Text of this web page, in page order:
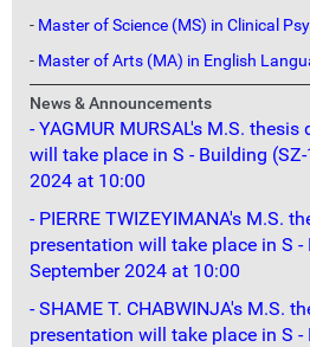
- Master of Science (MS) in Clinical
- Master of Arts (MA) in English
News & Announcements
- YAGMUR MURSAL's M.S.
will take place in S - Building
2024 at 10:00
- PIERRE TWIZEYIMANA's M.S.
presentation will take place in S
September 2024 at 10:00
- SHAME T. CHABWINJA's M.S.
presentation will take place in S